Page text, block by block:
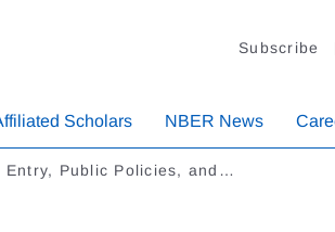
Subscribe
Scholars NBER News
Entry, Public Policies, and…